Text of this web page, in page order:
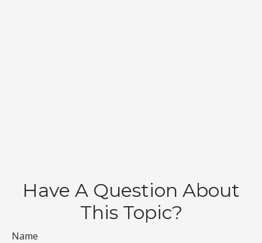
Have A Question About
This Topic?
Name